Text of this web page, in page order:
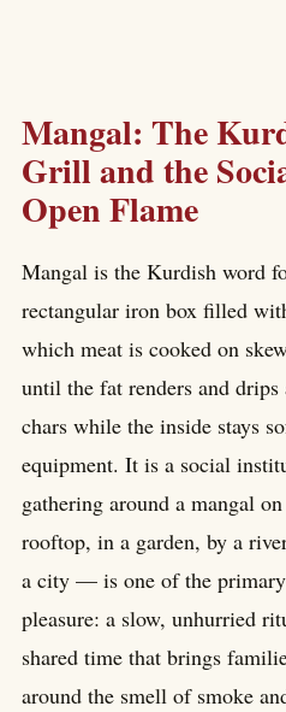
Mangal: The
Grill and the
Open Flame
Mangal is the Kurdish word
rectangular iron box filled
which meat is cooked on
until the fat renders and
chars while the inside stays
equipment. It is a social
gathering around a mangal
rooftop, in a garden, by a
a city — is one of the
pleasure: a slow, unhurried
shared time that brings
around the smell of smoke